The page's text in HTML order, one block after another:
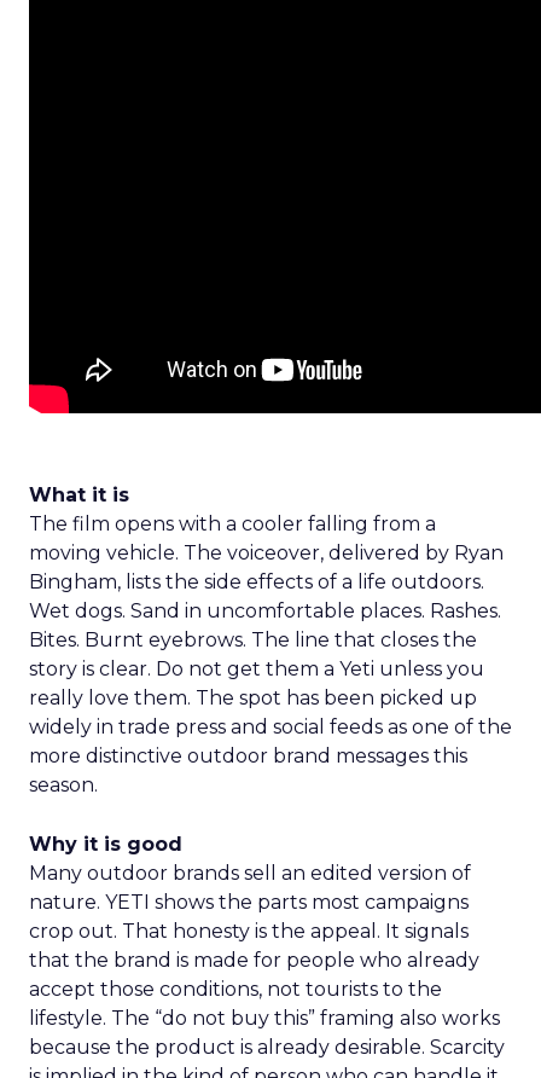
What it is
The film opens with a cooler falling from a
moving vehicle. The voiceover, delivered by Ryan
Bingham, lists the side effects of a life outdoors.
Wet dogs. Sand in uncomfortable places. Rashes.
Bites. Burnt eyebrows. The line that closes the
story is clear. Do not get them a Yeti unless you
really love them. The spot has been picked up
widely in trade press and social feeds as one of the
more distinctive outdoor brand messages this
season.
Why it is good
Many outdoor brands sell an edited version of
nature. YETI shows the parts most campaigns
crop out. That honesty is the appeal. It signals
that the brand is made for people who already
accept those conditions, not tourists to the
lifestyle. The “do not buy this” framing also works
because the product is already desirable. Scarcity